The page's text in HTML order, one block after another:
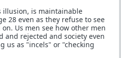
illusion, is maintainable
28 even as they refuse to see
Us men see how other men
and rejected and society even
us as "incels" or "checking